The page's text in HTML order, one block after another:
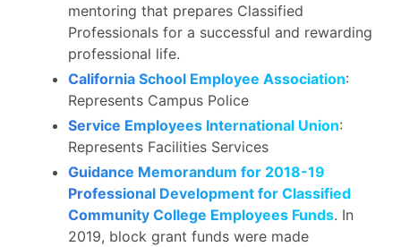
mentoring that prepares Classified
Professionals for a successful and rewarding
professional life.
California School Employee Association:
Represents Campus Police
Service Employees International Union:
Represents Facilities Services
Guidance Memorandum for 2018-19
Professional Development for Classified
Community College Employees Funds. In
2019, block grant funds were made